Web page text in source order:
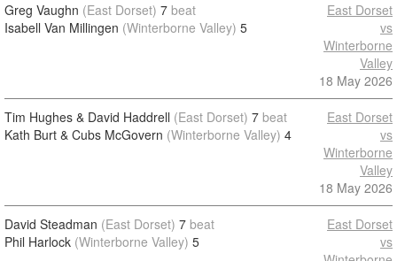
Greg Vaughn (East Dorset) 7 beat
Isabell Van Millingen (Winterborne Valley) 5
East Dorset
vs
Winterborne
Valley
18 May 2026
Tim Hughes & David Haddrell (East Dorset) 7 beat
Kath Burt & Cubs McGovern (Winterborne Valley) 4
East Dorset
vs
Winterborne
Valley
18 May 2026
David Steadman (East Dorset) 7 beat
Phil Harlock (Winterborne Valley) 5
East Dorset
vs